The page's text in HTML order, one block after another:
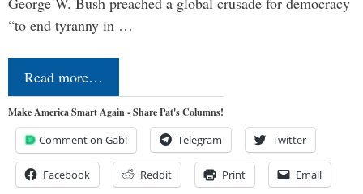
“to end tyranny in …
Read more…
Make America Smart Again - Share Pat's Columns!
Comment on Gab! Telegram Twitter
Facebook Reddit Print Email